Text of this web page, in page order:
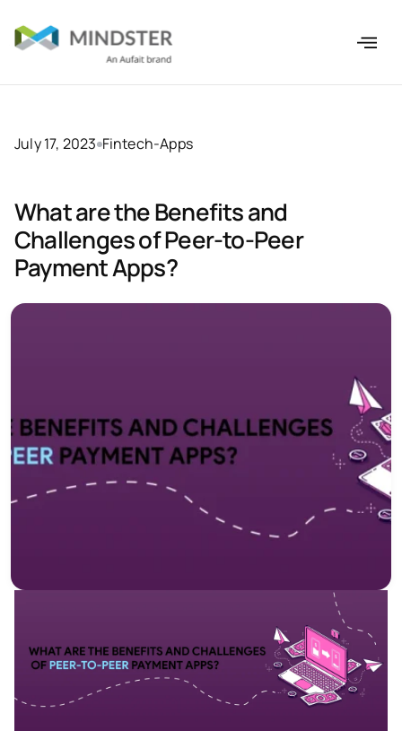
July 17, 2023 Fintech-Apps
What are the Benefits and
Challenges of Peer-to-Peer
Payment Apps?